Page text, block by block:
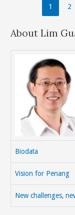
Rail
Penang
Seberang
Traffic
(e/m/c)
1 2
About Lim
Biodata
Vision for Penang
New challenges,